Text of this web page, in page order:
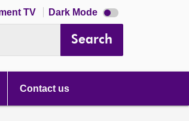
TV Dark Mode Dark
mode
Search
Contact us